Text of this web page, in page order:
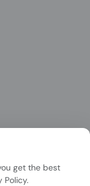
get the best
Policy.